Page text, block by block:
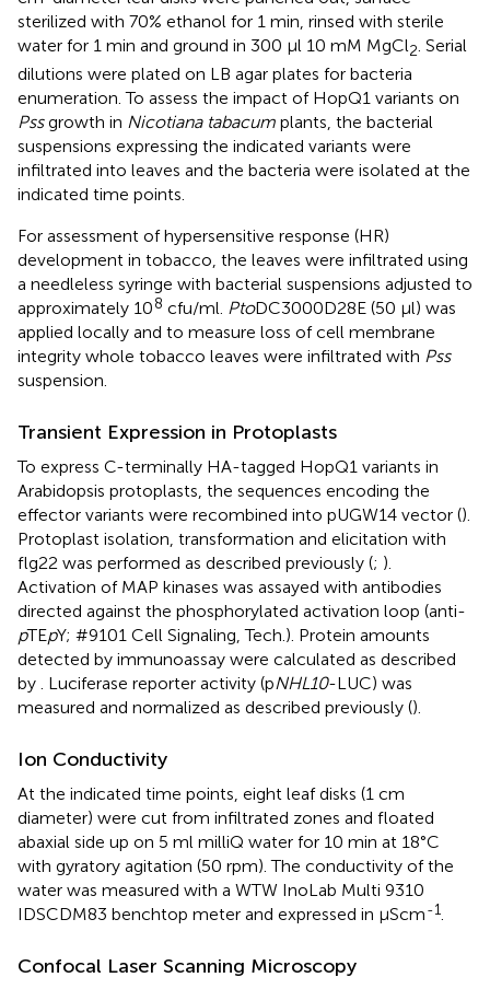
sterilized with 70% ethanol for 1 min, rinsed with sterile
water for 1 min and ground in 300 μl 10 mM MgCl2. Serial
dilutions were plated on LB agar plates for bacteria
enumeration. To assess the impact of HopQ1 variants on
Pssgrowth in Nicotiana tabacum plants, the bacterial
suspensions expressing the indicated variants were
infiltrated into leaves and the bacteria were isolated at the
indicated time points.
For assessment of hypersensitive response (HR)
development in tobacco, the leaves were infiltrated using
a needleless syringe with bacterial suspensions adjusted to
approximately 108 cfu/ml. PtoDC3000D28E (50 μl) was
applied locally and to measure loss of cell membrane
integrity whole tobacco leaves were infiltrated with Pss
suspension.
Transient Expression in Protoplasts
To express C-terminally HA-tagged HopQ1 variants in
Arabidopsis protoplasts, the sequences encoding the
effector variants were recombined into pUGW14 vector ().
Protoplast isolation, transformation and elicitation with
flg22 was performed as described previously (; ).
Activation of MAP kinases was assayed with antibodies
directed against the phosphorylated activation loop (anti-
pTEpY; #9101 Cell Signaling, Tech.). Protein amounts
detected by immunoassay were calculated as described
by . Luciferase reporter activity (pNHL10-LUC) was
measured and normalized as described previously ().
Ion Conductivity
At the indicated time points, eight leaf disks (1 cm
diameter) were cut from infiltrated zones and floated
abaxial side up on 5 ml milliQ water for 10 min at 18°C
with gyratory agitation (50 rpm). The conductivity of the
water was measured with a WTW InoLab Multi 9310
IDSCDM83 benchtop meter and expressed in μScm-1.
Confocal Laser Scanning Microscopy